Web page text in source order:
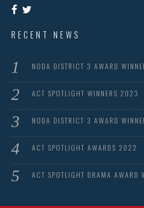
RECENT NEWS
NODA DISTRICT 3 AWARD
ACT SPOTLIGHT WINNERS 2023
NODA DISTRICT 3 AWARD
ACT SPOTLIGHT AWARDS 2022
ACT SPOTLIGHT DRAMA AWARD